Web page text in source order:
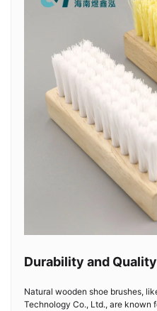
Durability and Quality
Natural wooden shoe brushes,
Technology Co., Ltd., are known